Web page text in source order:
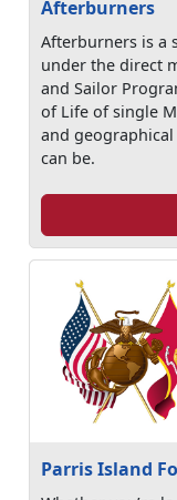
Afterburners
Afterburners is a
under the direct
and Sailor
of Life of single
and
can be.
Parris Island